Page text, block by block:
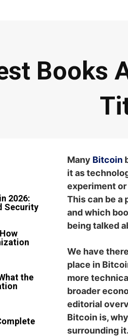
Books
2026:
Security
the
Many Bitcoin
it as
experiment
This can be a
and which
being talked
We have
place in
more
broader
editorial
Bitcoin is,
surrounding it.